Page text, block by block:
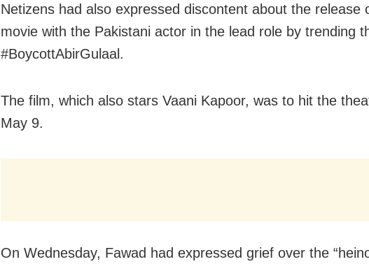
Netizens had also expressed discontent about the release
movie with the Pakistani actor in the lead role by trending
#BoycottAbirGulaal.
The film, which also stars Vaani Kapoor, was to hit the
May 9.
On Wednesday, Fawad had expressed grief over the